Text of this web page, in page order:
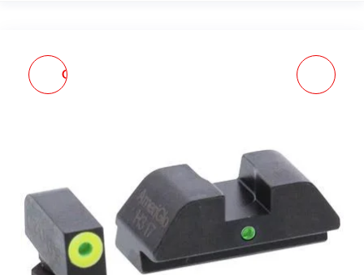
GLOCK 19 9MM LUGER
LUGER 3.1IN BLACK
NITRON PISTOL - 10+1
ROUNDS - BLACK